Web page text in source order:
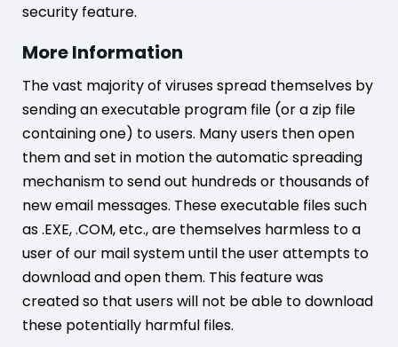
security feature.
More Information
The vast majority of viruses spread themselves by
sending an executable program file (or a zip file
containing one) to users. Many users then open
them and set in motion the automatic spreading
mechanism to send out hundreds or thousands of
new email messages. These executable files such
as .EXE, .COM, etc., are themselves harmless to a
user of our mail system until the user attempts to
download and open them. This feature was
created so that users will not be able to download
these potentially harmful files.